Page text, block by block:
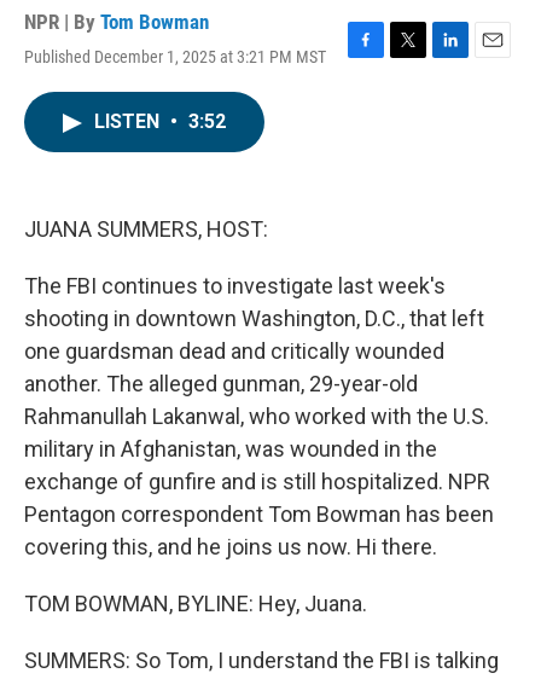
NPR | By Tom Bowman
Published December 1, 2025 at 3:21 PM MST
F
T
L
E
LISTEN • 3:52
JUANA SUMMERS, HOST:
The FBI continues to investigate last week's
shooting in downtown Washington, D.C., that left
one guardsman dead and critically wounded
another. The alleged gunman, 29-year-old
Rahmanullah Lakanwal, who worked with the U.S.
military in Afghanistan, was wounded in the
exchange of gunfire and is still hospitalized. NPR
Pentagon correspondent Tom Bowman has been
covering this, and he joins us now. Hi there.
TOM BOWMAN, BYLINE: Hey, Juana.
SUMMERS: So Tom, I understand the FBI is talking